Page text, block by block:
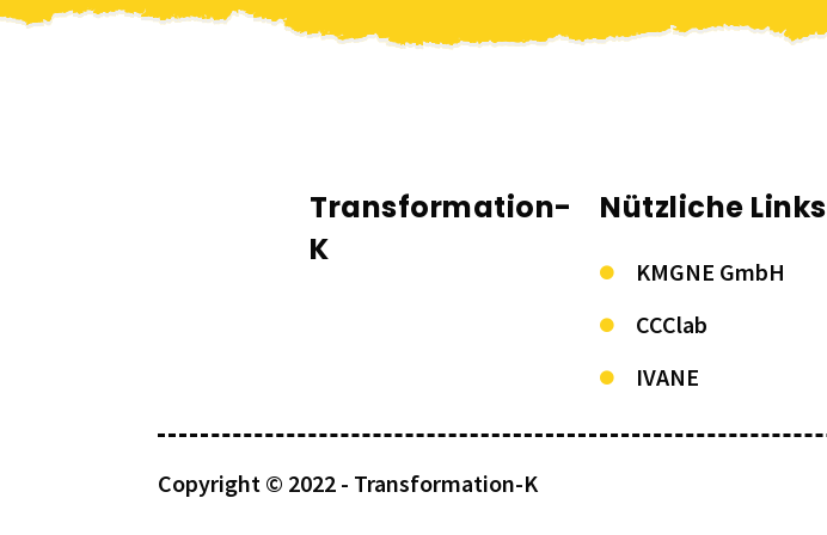
Transformation-
K
Nützliche Links
KMGNE GmbH
CCClab
IVANE
Copyright © 2022 - Transformation-K